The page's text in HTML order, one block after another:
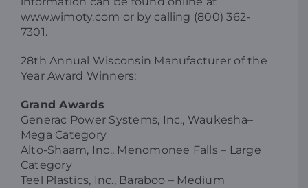
www.wimoty.com or by calling (800) 362-
7301.
28th Annual Wisconsin Manufacturer of the
Year Award Winners:
Grand Awards
Generac Power Systems, Inc., Waukesha–
Mega Category
Alto-Shaam, Inc., Menomonee Falls – Large
Category
Teel Plastics, Inc., Baraboo – Medium